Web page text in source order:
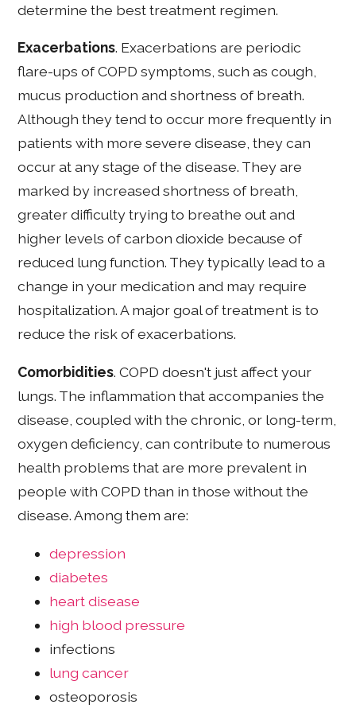
determine the best treatment regimen.
Exacerbations. Exacerbations are periodic
flare-ups of COPD symptoms, such as cough,
mucus production and shortness of breath.
Although they tend to occur more frequently in
patients with more severe disease, they can
occur at any stage of the disease. They are
marked by increased shortness of breath,
greater difficulty trying to breathe out and
higher levels of carbon dioxide because of
reduced lung function. They typically lead to a
change in your medication and may require
hospitalization. A major goal of treatment is to
reduce the risk of exacerbations.
Comorbidities. COPD doesn't just affect your
lungs. The inflammation that accompanies the
disease, coupled with the chronic, or long-term,
oxygen deficiency, can contribute to numerous
health problems that are more prevalent in
people with COPD than in those without the
disease. Among them are:
depression
diabetes
heart disease
high blood pressure
infections
lung cancer
osteoporosis